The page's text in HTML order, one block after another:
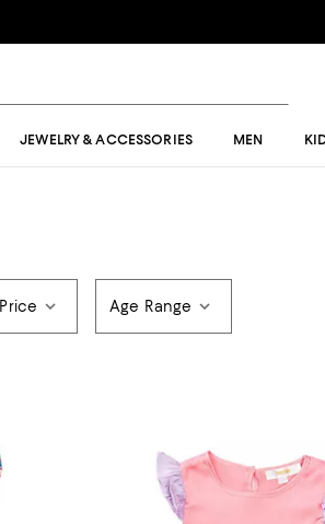
JEWELRY & ACCESSORIES MEN
Price Age Range